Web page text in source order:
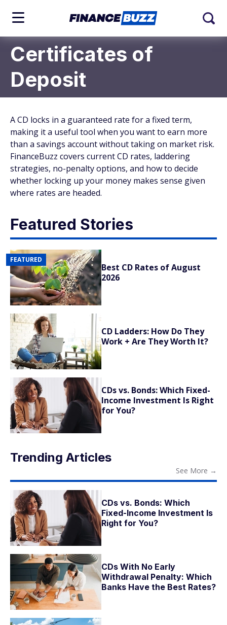
Certificates of
Deposit
A CD locks in a guaranteed rate for a fixed term,
making it a useful tool when you want to earn more
than a savings account without taking on market risk.
FinanceBuzz covers current CD rates, laddering
strategies, no-penalty options, and how to decide
whether locking up your money makes sense given
where rates are headed.
Featured Stories
FEATURED
Best CD Rates of August
2026
CD Ladders: How Do They
Work + Are They Worth It?
CDs vs. Bonds: Which Fixed-
Income Investment Is Right
for You?
Trending Articles
See More →
CDs vs. Bonds: Which
Fixed-Income Investment Is
Right for You?
CDs With No Early
Withdrawal Penalty: Which
Banks Have the Best Rates?